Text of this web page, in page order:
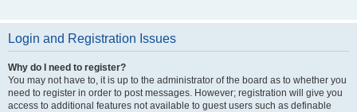
Login and Registration Issues
Why do I need to register?
You may not have to, it is up to the administrator of the board as to whether you
need to register in order to post messages. However; registration will give you
access to additional features not available to guest users such as definable